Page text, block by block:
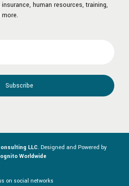
human resources, training,
LLC. Designed and Powered by
Worldwide
on social networks